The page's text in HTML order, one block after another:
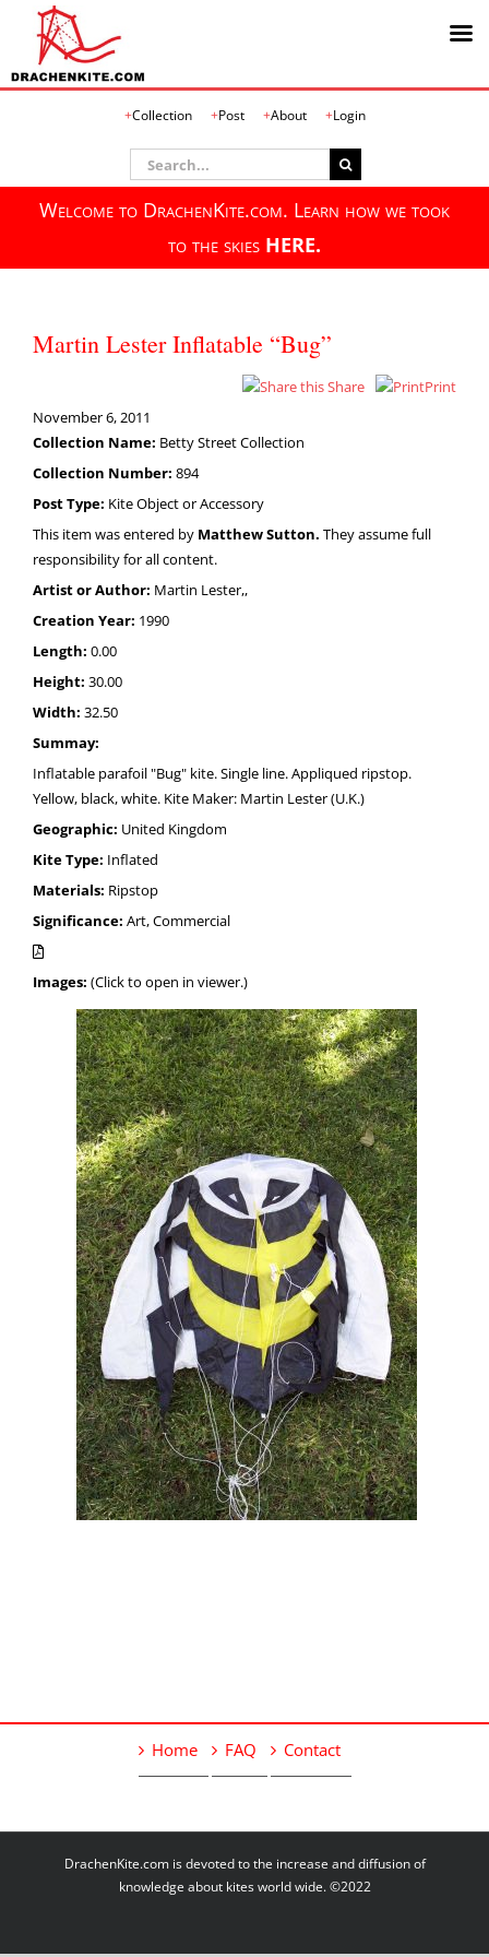
Collection Post About Login
Search
for:
Welcome to DrachenKite.com. Learn how we took
to the skies HERE.
Martin Lester Inflatable “Bug”
Share
Print
November 6, 2011
Collection Name: Betty Street Collection
Collection Number: 894
Post Type: Kite Object or Accessory
This item was entered by Matthew Sutton. They assume full
responsibility for all content.
Artist or Author: Martin Lester,,
Creation Year: 1990
Length: 0.00
Height: 30.00
Width: 32.50
Summay:
Inflatable parafoil "Bug" kite. Single line. Appliqued ripstop.
Yellow, black, white. Kite Maker: Martin Lester (U.K.)
Geographic: United Kingdom
Kite Type: Inflated
Materials: Ripstop
Significance: Art, Commercial
Images: (Click to open in viewer.)
Home FAQ Contact
DrachenKite.com is devoted to the increase and diffusion of
knowledge about kites world wide. ©2022